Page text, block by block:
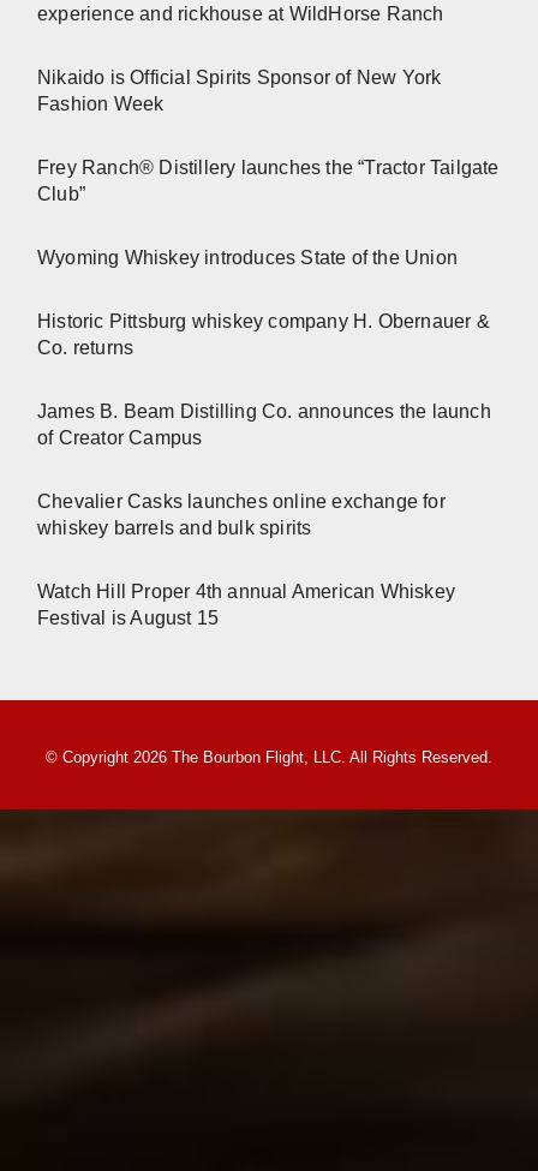
experience and rickhouse at WildHorse Ranch
Nikaido is Official Spirits Sponsor of New York
Fashion Week
Frey Ranch® Distillery launches the “Tractor Tailgate
Club”
Wyoming Whiskey introduces State of the Union
Historic Pittsburg whiskey company H. Obernauer &
Co. returns
James B. Beam Distilling Co. announces the launch
of Creator Campus
Chevalier Casks launches online exchange for
whiskey barrels and bulk spirits
Watch Hill Proper 4th annual American Whiskey
Festival is August 15
© Copyright 2026 The Bourbon Flight, LLC. All Rights Reserved.